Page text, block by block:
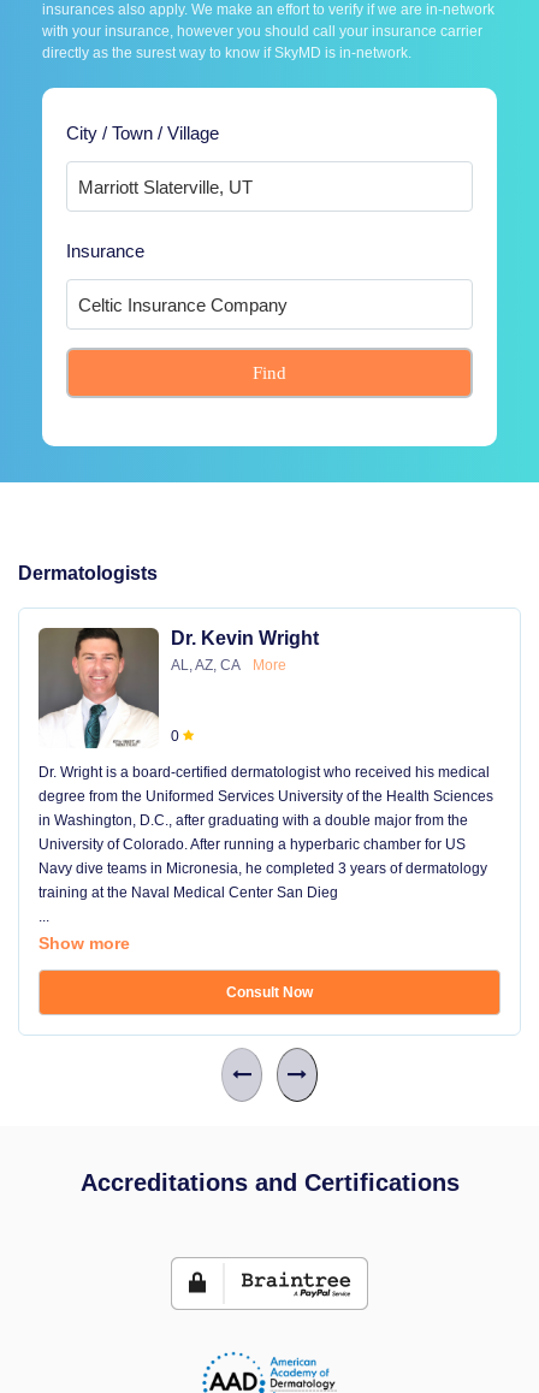
insurances also apply. We make an effort to verify if we are in-network
with your insurance, however you should call your insurance carrier
directly as the surest way to know if SkyMD is in-network.
City / Town / Village
Insurance
Find
Dermatologists
Dr. Kevin Wright
AL, AZ, CA More
0
Dr. Wright is a board-certified dermatologist who received his medical
degree from the Uniformed Services University of the Health Sciences
in Washington, D.C., after graduating with a double major from the
University of Colorado. After running a hyperbaric chamber for US
Navy dive teams in Micronesia, he completed 3 years of dermatology
training at the Naval Medical Center San Dieg
...
Show more
Consult Now
Accreditations and Certifications